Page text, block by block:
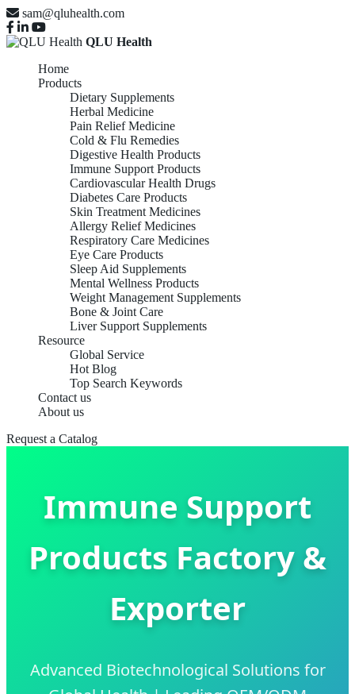
sam@qluhealth.com
QLU Health
Home
Products
Dietary Supplements
Herbal Medicine
Pain Relief Medicine
Cold & Flu Remedies
Digestive Health Products
Immune Support Products
Cardiovascular Health Drugs
Diabetes Care Products
Skin Treatment Medicines
Allergy Relief Medicines
Respiratory Care Medicines
Eye Care Products
Sleep Aid Supplements
Mental Wellness Products
Weight Management Supplements
Bone & Joint Care
Liver Support Supplements
Resource
Global Service
Hot Blog
Top Search Keywords
Contact us
About us
Request a Catalog
Immune Support
Products Factory &
Exporter
Advanced Biotechnological Solutions for